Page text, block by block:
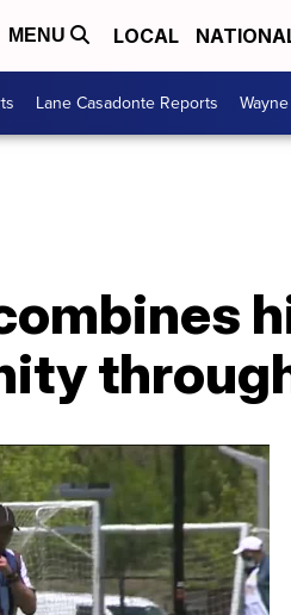
MENU LOCAL
Lane Casadonte Reports